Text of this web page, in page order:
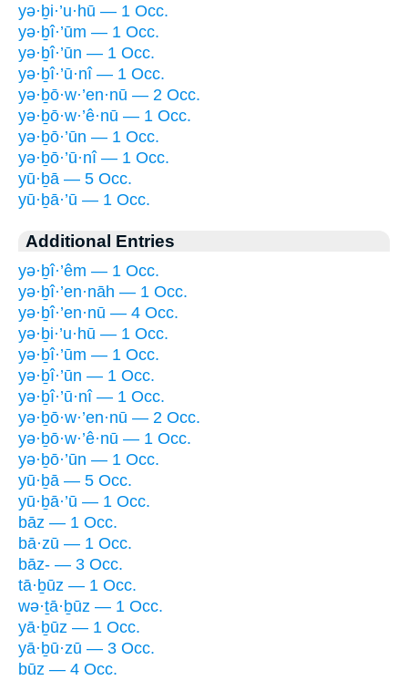
yə·ḇi·’u·hū — 1 Occ.
yə·ḇî·’ūm — 1 Occ.
yə·ḇî·’ūn — 1 Occ.
yə·ḇî·’ū·nî — 1 Occ.
yə·ḇō·w·’en·nū — 2 Occ.
yə·ḇō·w·’ê·nū — 1 Occ.
yə·ḇō·’ūn — 1 Occ.
yə·ḇō·’ū·nî — 1 Occ.
yū·ḇā — 5 Occ.
yū·ḇā·’ū — 1 Occ.
Additional Entries
yə·ḇî·’êm — 1 Occ.
yə·ḇî·’en·nāh — 1 Occ.
yə·ḇî·’en·nū — 4 Occ.
yə·ḇi·’u·hū — 1 Occ.
yə·ḇî·’ūm — 1 Occ.
yə·ḇî·’ūn — 1 Occ.
yə·ḇî·’ū·nî — 1 Occ.
yə·ḇō·w·’en·nū — 2 Occ.
yə·ḇō·w·’ê·nū — 1 Occ.
yə·ḇō·’ūn — 1 Occ.
yū·ḇā — 5 Occ.
yū·ḇā·’ū — 1 Occ.
bāz — 1 Occ.
bā·zū — 1 Occ.
bāz- — 3 Occ.
tā·ḇūz — 1 Occ.
wə·ṯā·ḇūz — 1 Occ.
yā·ḇūz — 1 Occ.
yā·ḇū·zū — 3 Occ.
būz — 4 Occ.